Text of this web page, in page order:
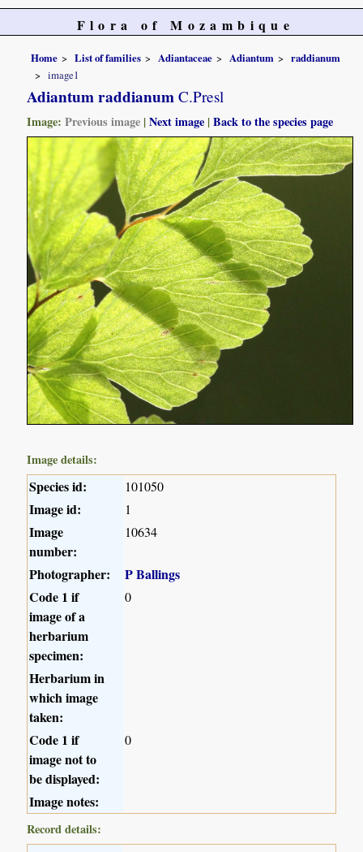
Flora of Mozambique
Home List of families Adiantaceae Adiantum
raddianum
image1
Adiantum raddianum C.Presl
Image:Previous image |Next image |Back to the species page
Image details:
Species id: 101050
Image id: 1
Image
number:
10634
Photographer:
P Ballings
Code 1 if
image of a
herbarium
specimen:
0
Herbarium in
which image
taken:
Code 1 if
image not to
be displayed:
0
Image notes:
Record details: